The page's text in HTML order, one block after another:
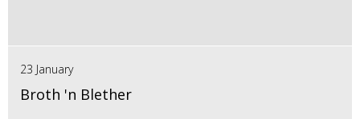
23 January
Broth 'n Blether